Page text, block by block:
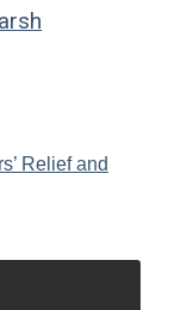
Relief and